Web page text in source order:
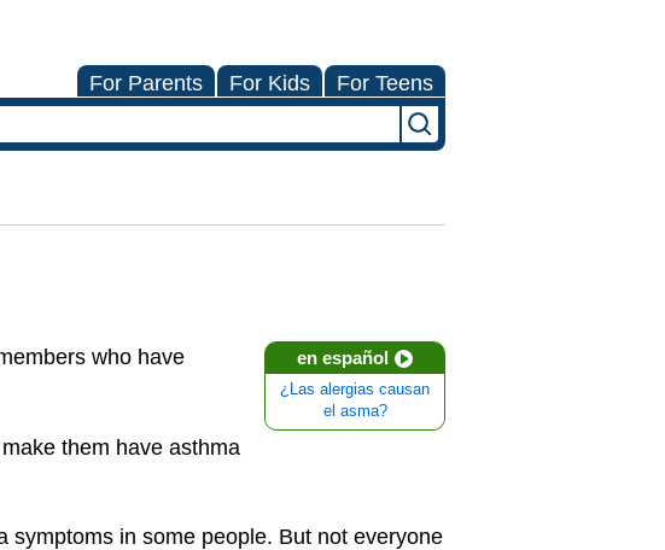
For Parents For Kids For Teens
en español
¿Las alergias causan
el asma?
who have
them have asthma
in some people. But not everyone